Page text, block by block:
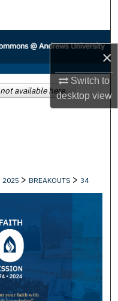
×
Switch to
desktopview
2025 > BREAKOUTS > 34
available here.